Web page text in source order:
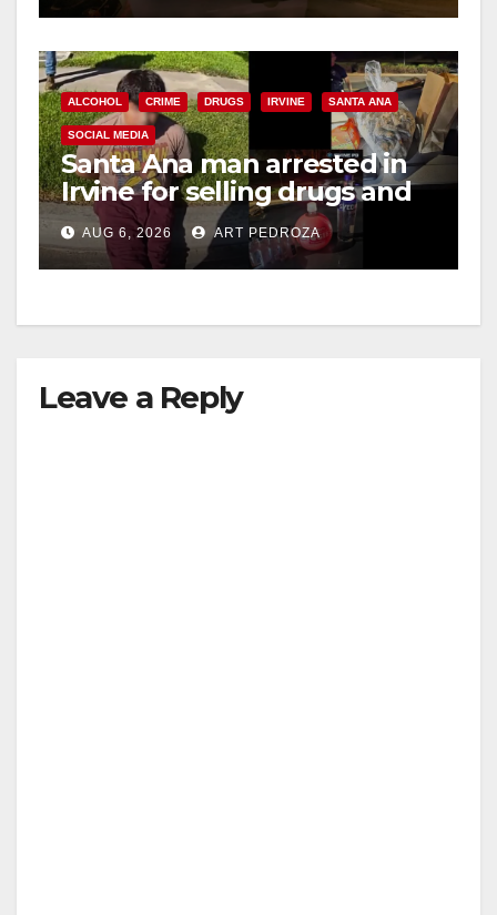
ALCOHOL CRIME DRUGS IRVINE SANTA ANA
SOCIAL MEDIA
Santa Ana man arrested in
Irvine for selling drugs and
booze to minors via social
media
AUG 6, 2026 ART PEDROZA
Leave a Reply